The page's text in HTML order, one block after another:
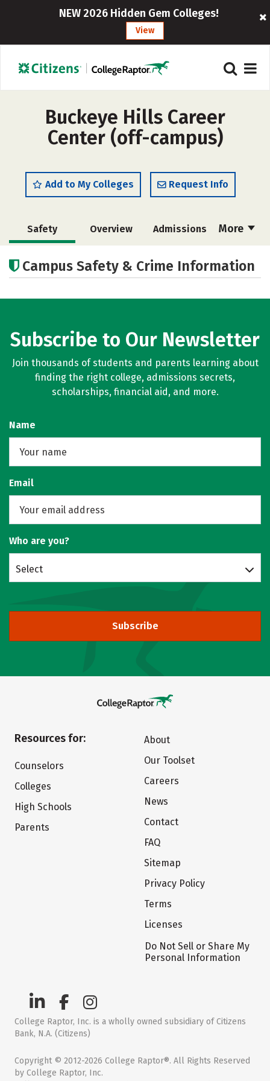
NEW 2026 Hidden Gem Colleges!
View
Buckeye Hills Career
Center (off-campus)
Add to My Colleges Request Info
More
Safety Overview Admissions
Campus Safety & Crime Information
Subscribe to Our Newsletter
Join thousands of students and parents learning about
finding the right college, admissions secrets,
scholarships, financial aid, and more.
Name
Email
Who are you?
Select
Subscribe
Resources for:
Counselors
Colleges
High Schools
Parents
About
Our Toolset
Careers
News
Contact
FAQ
Sitemap
Privacy Policy
Terms
Licenses
Do Not Sell or Share My
Personal Information
College Raptor, Inc. is a wholly owned subsidiary of Citizens
Bank, N.A. (Citizens)
Copyright © 2012-2026 College Raptor®. All Rights Reserved
by College Raptor, Inc.